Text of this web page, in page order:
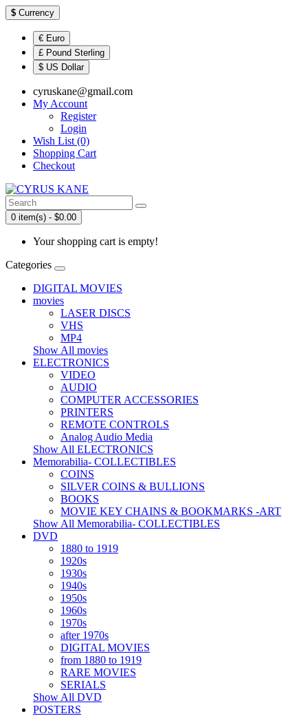
$ Currency
€ Euro
£ Pound Sterling
$ US Dollar
cyruskane@gmail.com
My Account
Register
Login
Wish List (0)
Shopping Cart
Checkout
0 item(s) - $0.00
Your shopping cart is empty!
Categories
DIGITAL MOVIES
movies
LASER DISCS
VHS
MP4
Show All movies
ELECTRONICS
VIDEO
AUDIO
COMPUTER ACCESSORIES
PRINTERS
REMOTE CONTROLS
Analog Audio Media
Show All ELECTRONICS
Memorabilia- COLLECTIBLES
COINS
SILVER COINS & BULLIONS
BOOKS
MOVIE KEY CHAINS & BOOKMARKS -ART
Show All Memorabilia- COLLECTIBLES
DVD
1880 to 1919
1920s
1930s
1940s
1950s
1960s
1970s
after 1970s
DIGITAL MOVIES
from 1880 to 1919
RARE MOVIES
SERIALS
Show All DVD
POSTERS